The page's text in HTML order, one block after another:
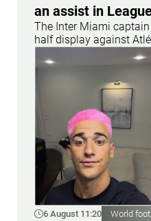
an assist in
The Inter Miami
half display against
6 August 11:20 World